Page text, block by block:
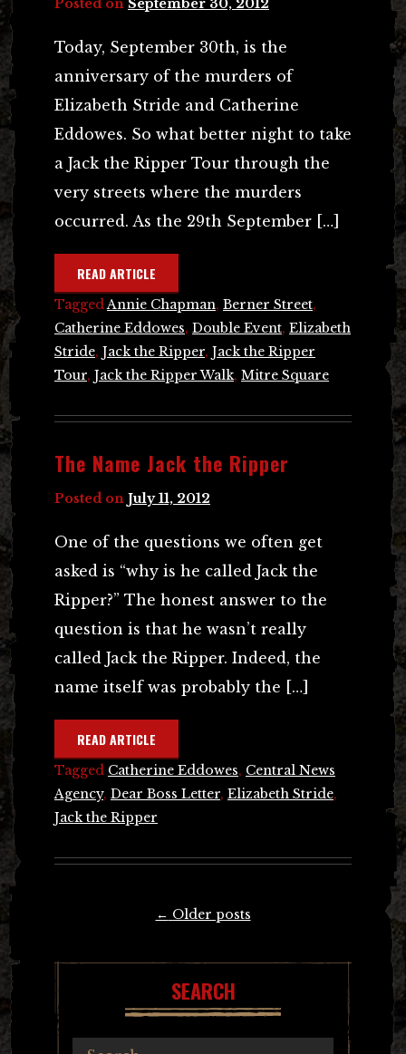
Today, September 30th, is the
anniversary of the murders of
Elizabeth Stride and Catherine
Eddowes. So what better night to take
a Jack the Ripper Tour through the
very streets where the murders
occurred. As the 29th September […]
READ ARTICLE
Tagged Annie Chapman, Berner Street,
Catherine Eddowes, Double Event, Elizabeth
Stride, Jack the Ripper, Jack the Ripper
Tour, Jack the Ripper Walk, Mitre Square
The Name Jack the Ripper
Posted on July 11, 2012
One of the questions we often get
asked is “why is he called Jack the
Ripper?” The honest answer to the
question is that he wasn’t really
called Jack the Ripper. Indeed, the
name itself was probably the […]
READ ARTICLE
Tagged Catherine Eddowes, Central News
Agency, Dear Boss Letter, Elizabeth Stride,
Jack the Ripper
← Older posts
SEARCH